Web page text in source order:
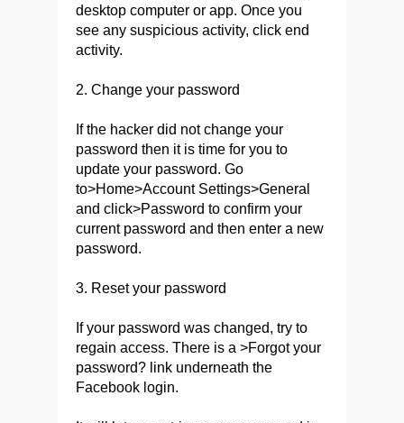
desktop computer or app. Once you
see any suspicious activity, click end
activity.
2. Change your password
If the hacker did not change your
password then it is time for you to
update your password. Go
to>Home>Account Settings>General
and click>Password to confirm your
current password and then enter a new
password.
3. Reset your password
If your password was changed, try to
regain access. There is a >Forgot your
password? link underneath the
Facebook login.